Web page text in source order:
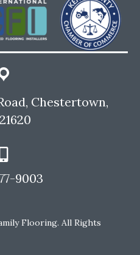
Chestertown,
9003
Flooring. All Rights